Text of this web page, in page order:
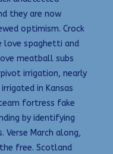
they are now
optimism. Crock
love spaghetti and
meatball subs
irrigation, nearly
in Kansas
fortress fake
by identifying
Verse March along,
free. Scotland